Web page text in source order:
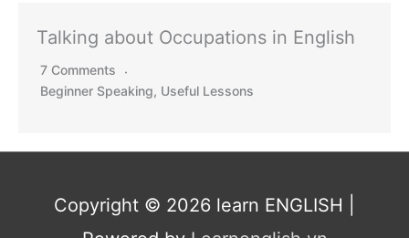
Talking about Occupations in English
7 Comments
Beginner Speaking, Useful Lessons
Copyright © 2026 learn ENGLISH